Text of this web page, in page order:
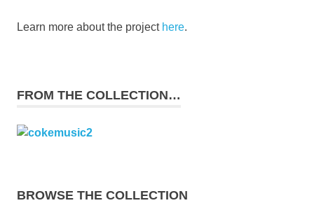
Learn more about the project here.
FROM THE COLLECTION…
BROWSE THE COLLECTION